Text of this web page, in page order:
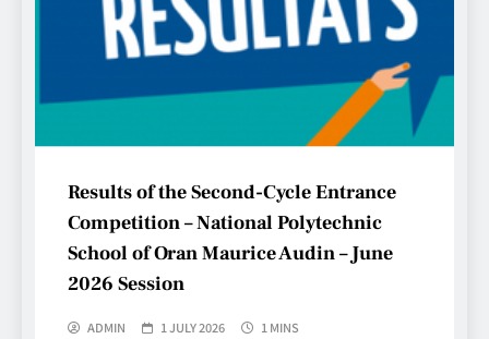
Results of the Second-Cycle Entrance
Competition – National Polytechnic
School of Oran Maurice Audin – June
2026 Session
ADMIN 1 JULY 2026 1 MINS